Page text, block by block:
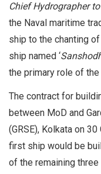
Chief Hydrographer
the Naval maritime
ship to the chanting
ship named ‘
the primary role of
The contract for
between MoD and
(GRSE), Kolkata on
first ship would be
of the remaining